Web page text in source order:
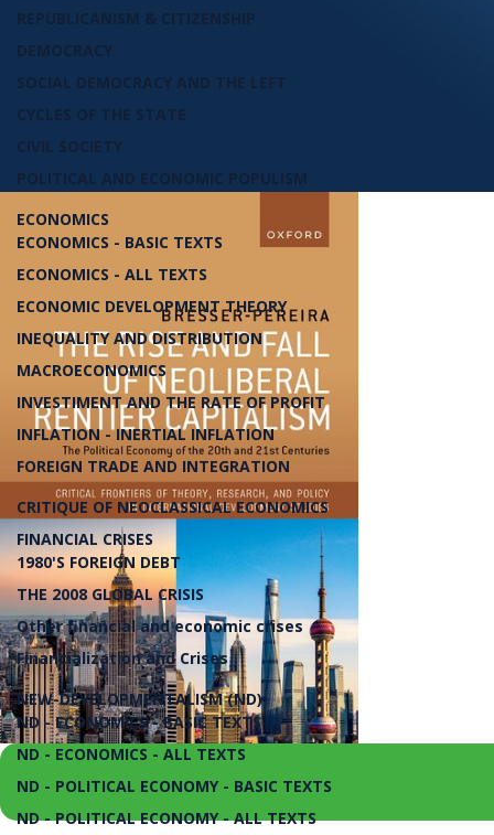
REPUBLICANISM & CITIZENSHIP
DEMOCRACY
SOCIAL DEMOCRACY AND THE LEFT
CYCLES OF THE STATE
CIVIL SOCIETY
POLITICAL AND ECONOMIC POPULISM
ECONOMICS
ECONOMICS - BASIC TEXTS
ECONOMICS - ALL TEXTS
ECONOMIC DEVELOPMENT THEORY
INEQUALITY AND DISTRIBUTION
MACROECONOMICS
INVESTIMENT AND THE RATE OF PROFIT
INFLATION - INERTIAL INFLATION
FOREIGN TRADE AND INTEGRATION
CRITIQUE OF NEOCLASSICAL ECONOMICS
FINANCIAL CRISES
1980'S FOREIGN DEBT
THE 2008 GLOBAL CRISIS
Other financial and economic crises
Financialization and Crises
NEW-DEVELOPMENTALISM (ND)
ND - ECONOMICS - BASIC TEXTS
ND - ECONOMICS - ALL TEXTS
ND - POLITICAL ECONOMY - BASIC TEXTS
ND - POLITICAL ECONOMY - ALL TEXTS